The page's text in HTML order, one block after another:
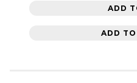
ADD
ADD